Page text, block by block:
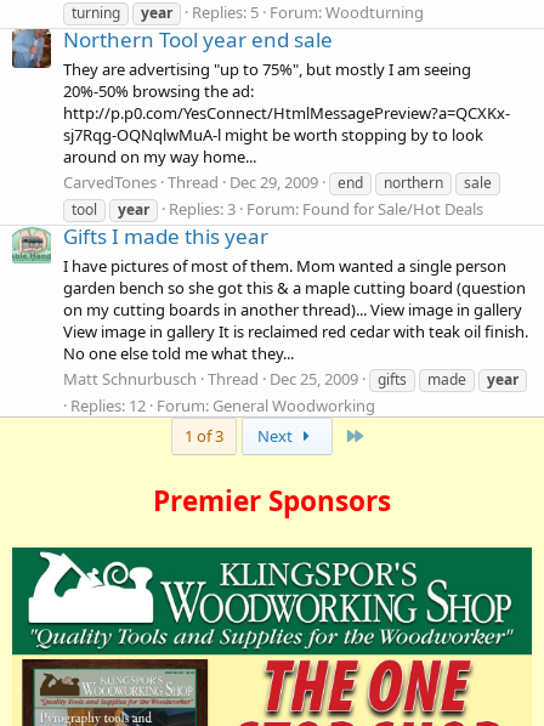
turning
year Replies: 5 Forum:Woodturning
Northern Tool year end sale
They are advertising "up to 75%", but mostly I am seeing
20%-50% browsing the ad:
http://p.p0.com/YesConnect/HtmlMessagePreview?a=QCXKx-
sj7Rqg-OQNqlwMuA-l might be worth stopping by to look
around on my way home...
CarvedTones Thread Dec 29, 2009 end northern
sale
tool
year Replies: 3 Forum: Found for Sale/Hot Deals
Gifts I made this year
I have pictures of most of them. Mom wanted a single person
garden bench so she got this & a maple cutting board (question
on my cutting boards in another thread)... View image in gallery
View image in gallery It is reclaimed red cedar with teak oil finish.
No one else told me what they...
Matt Schnurbusch Thread Dec 25, 2009 gifts made year
Replies: 12 Forum: General Woodworking
1 of 3
Next
Premier Sponsors